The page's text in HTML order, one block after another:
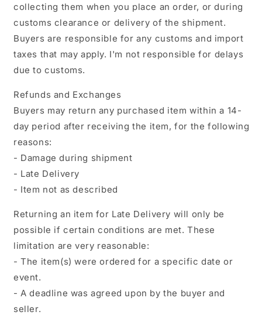
collecting them when you place an order, or during
customs clearance or delivery of the shipment.
Buyers are responsible for any customs and import
taxes that may apply. I'm not responsible for delays
due to customs.
Refunds and Exchanges
Buyers may return any purchased item within a 14-
day period after receiving the item, for the following
reasons:
- Damage during shipment
- Late Delivery
- Item not as described
Returning an item for Late Delivery will only be
possible if certain conditions are met. These
limitation are very reasonable:
- The item(s) were ordered for a specific date or
event.
- A deadline was agreed upon by the buyer and
seller.